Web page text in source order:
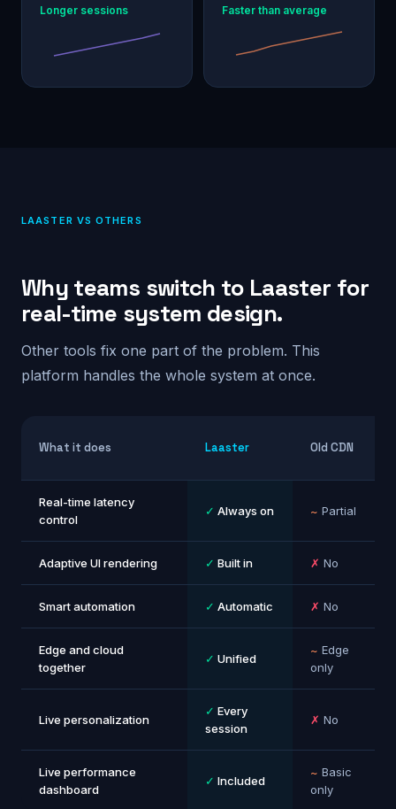
Longer sessions Faster than average
LAASTER VS OTHERS
Why teams switch to Laaster for
real-time system design.
Other tools fix one part of the problem. This
platform handles the whole system at once.
What it does Laaster Old CDN
Real-time latency
control
✓ Always on ~ Partial
Adaptive UI rendering ✓ Built in ✗ No
Smart automation ✓ Automatic ✗ No
Edge and cloud
together
✓ Unified
~ Edge
only
Live personalization
✓ Every
session
✗ No
Live performance
dashboard
✓ Included
~ Basic
only